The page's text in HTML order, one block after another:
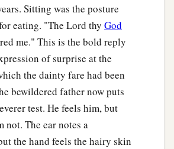
Isaac said to him, “Whoare
“Iamyour son, your firstborn,
exceedingly, and said,
isthe one who hunted game and
I ate allof itbefore you came,
him—a andindeed he shall be
Sitting was the posture
eating. "The Lord thy God
me." This is the bold reply
of surprise at the
the dainty fare had been
bewildered father now puts
test. He feels him, but
not. The ear notes a
the hand feels the hairy skin